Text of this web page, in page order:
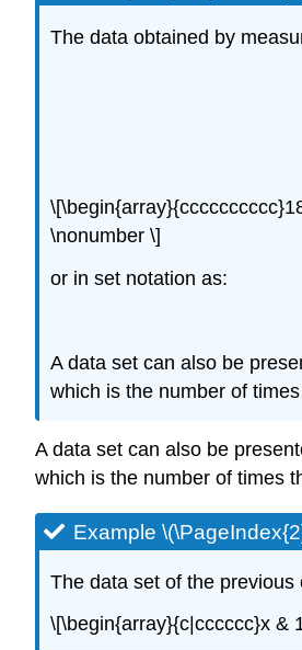
The data obtained by
\nonumber \]
or in set notation as:
A data set can also be
which is the number of
A data set can also be
which is the number of times
Example
The data set of the
\[\begin{array}{c|cccccc}x &